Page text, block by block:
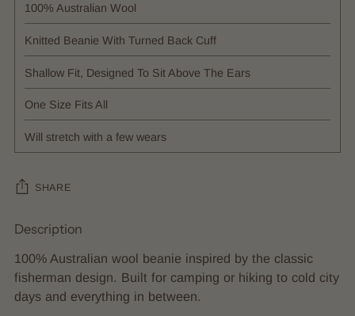
100% Australian Wool
Knitted Beanie With Turned Back Cuff
Shallow Fit, Designed To Sit Above The Ears
One Size Fits All
Will stretch with a few wears
SHARE
Adding
to
your
cart
Description
100% Australian wool beanie inspired by the classic
fisherman design. Built for camping or hiking to cold city
days and everything in between.